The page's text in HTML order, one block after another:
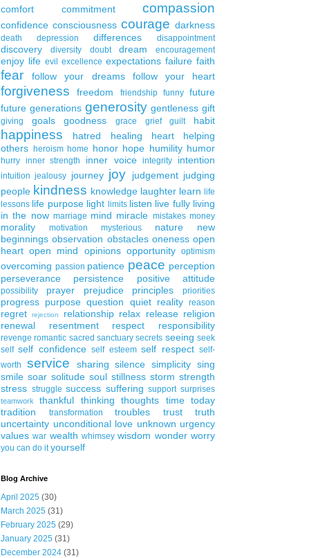
comfort
commitment compassion
confidence consciousness courage darkness
death depression differences disappointment
discovery diversity doubt dream encouragement
enjoy life evil excellence expectations failure faith
fear follow your dreams follow your heart
forgiveness freedom friendship funny future
future generations generosity gentleness gift
giving goals goodness grace grief guilt habit
happiness hatred healing heart
helping
others
heroism home honor hope humility humor
hurry inner strength inner voice integrity intention
intuition jealousy journey joy judgement judging
people kindness knowledge laughter learn life
lessons life purpose light limits listen live fully living
in the now marriage mind miracle mistakes money
morality motivation mysterious nature
new
beginnings observation obstacles oneness open
heart open mind opinions opportunity optimism
overcoming passion patience peace perception
perseverance
persistence positive attitude
possibility prayer prejudice principles priorities
progress purpose question quiet reality reason
regret rejection relationship relax release religion
renewal
resentment respect responsibility
revenge romantic sacred sanctuary secrets seeing seek
self self confidence self esteem self respect self-
worth
service sharing silence simplicity sing
smile soar solitude soul stillness storm strength
stress struggle success suffering support surprises
teamwork thankful thinking thoughts time today
tradition
transformation troubles trust
truth
uncertainty unconditional love unknown urgency
values war wealth whimsey wisdom wonder worry
you can do it yourself
Blog Archive
April 2025 (30)
March 2025 (31)
February 2025 (29)
January 2025 (31)
December 2024 (31)